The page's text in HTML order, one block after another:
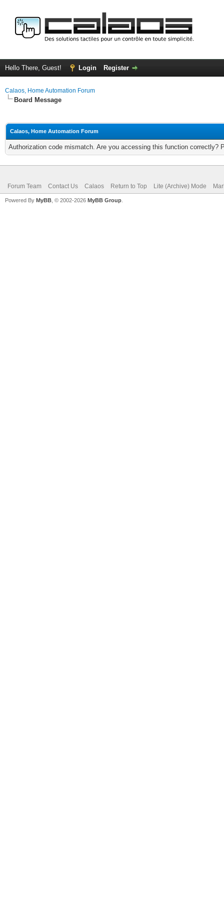
Hello There, Guest! Login Register
Calaos, Home Automation Forum
Board Message
Calaos, Home Automation Forum
Authorization code mismatch. Are you accessing this function correctly?
Forum Team Contact Us Calaos Return to Top Lite (Archive) Mode
Powered By MyBB , © 2002-2026 MyBB Group